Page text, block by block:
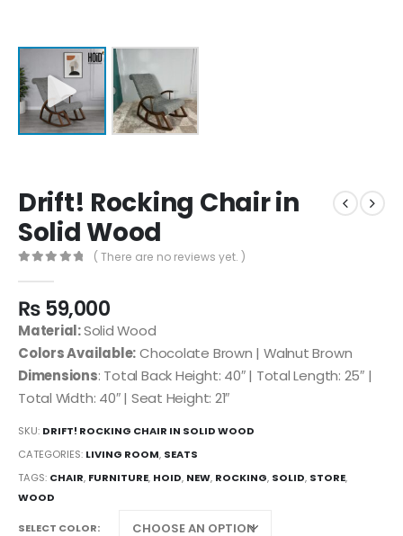
Drift! Rocking Chair in
Solid Wood
( There are no reviews yet. )
₨59,000
Material:Solid Wood
Colors Available:Chocolate Brown | Walnut Brown
Dimensions: Total Back Height: 40″ | Total Length: 25″ |
Total Width: 40″ | Seat Height: 21″
SKU: DRIFT! ROCKING CHAIR IN SOLID WOOD
CATEGORIES: LIVING ROOM, SEATS
TAGS: CHAIR, FURNITURE, HOID, NEW, ROCKING, SOLID, STORE,
WOOD
SELECT COLOR